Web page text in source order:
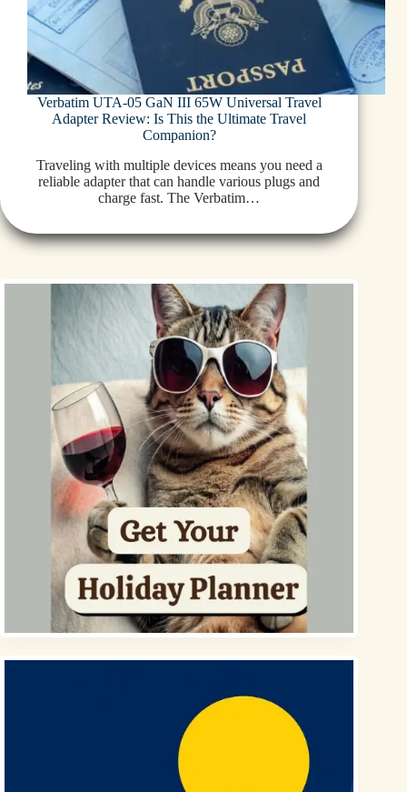
Verbatim UTA-05 GaN III 65W Universal Travel
Adapter Review: Is This the Ultimate Travel
Companion?
Traveling with multiple devices means you need a
reliable adapter that can handle various plugs and
charge fast. The Verbatim…